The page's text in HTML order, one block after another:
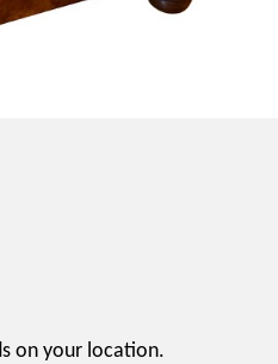
on your location.